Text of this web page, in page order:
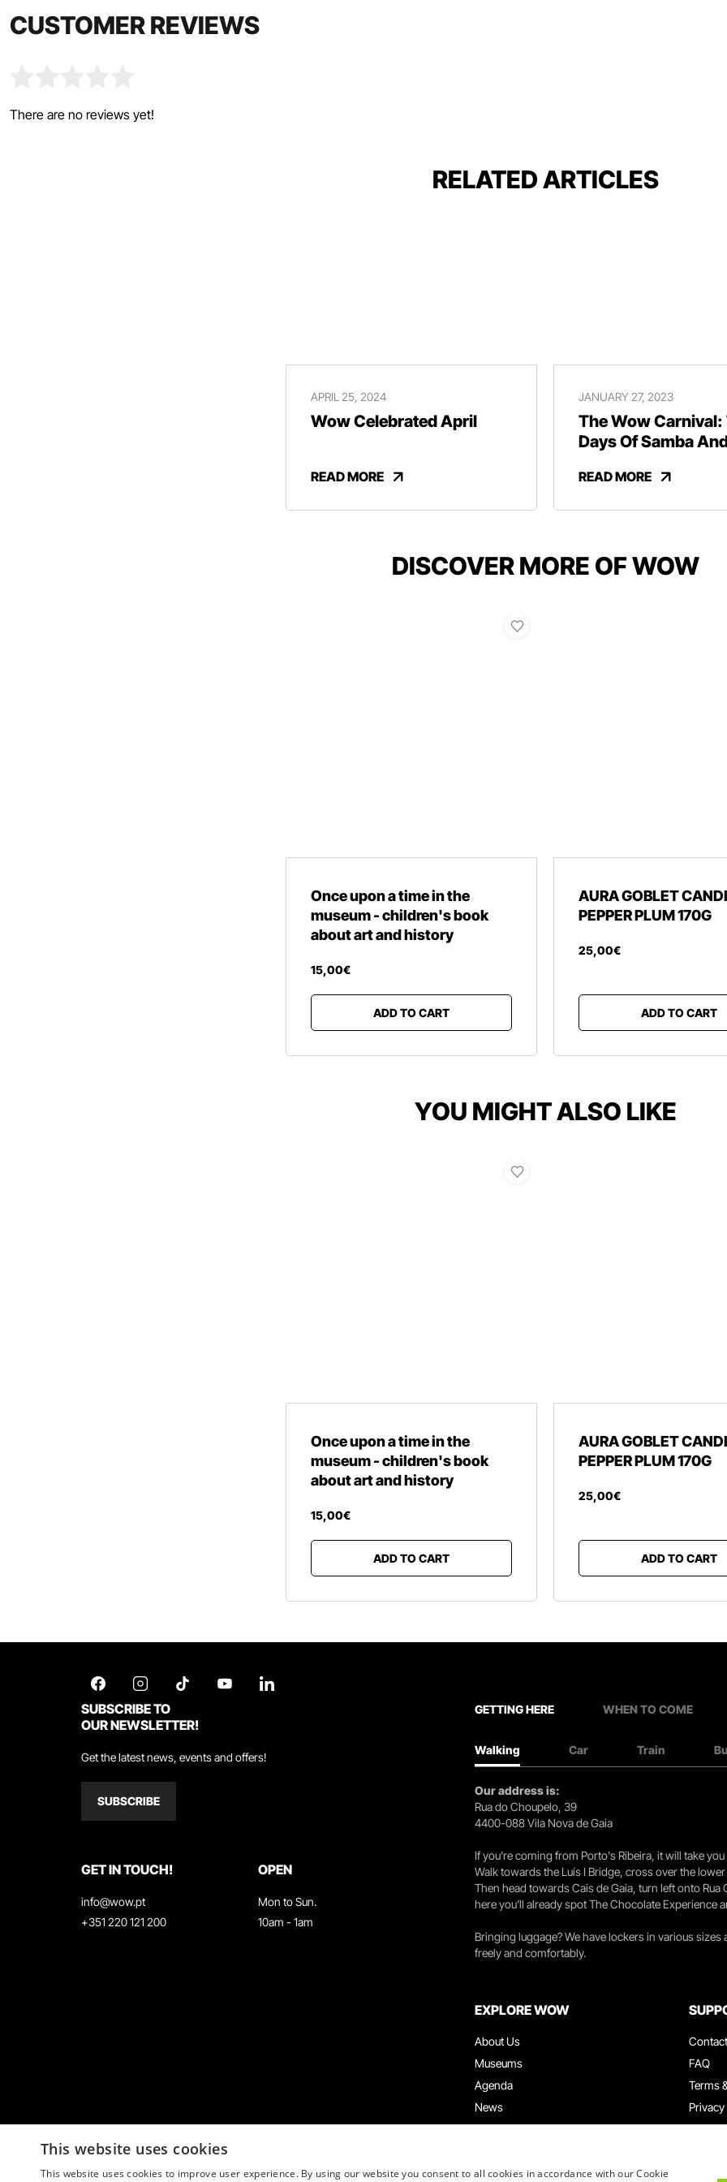
CUSTOMER REVIEWS
There are no reviews yet!
RELATED ARTICLES
APRIL 25, 2024
Wow Celebrated April
READ MORE
JANUARY 27, 2023
The Wow Carnival:
Days Of Samba
READ MORE
DISCOVER MORE OF WOW
Once upon a time in the
museum - children's book
about art and history
15,00€
ADD TO CART
AURA GOBLET
PEPPER PLUM 170G
25,00€
ADD TO CART
YOU MIGHT ALSO LIKE
Once upon a time in the
museum - children's book
about art and history
15,00€
ADD TO CART
AURA GOBLET
PEPPER PLUM 170G
25,00€
ADD TO CART
SUBSCRIBE TO
OUR NEWSLETTER!
Get the latest news, events and offers!
SUBSCRIBE
GET IN TOUCH!
info@wow.pt
+351 220 121 200
OPEN
Mon to Sun.
10am - 1am
GETTING HERE WHEN TO COME
Walking Car Train
Our address is:
Rua do Choupelo, 39
4400-088 Vila Nova de Gaia
If you're coming from Porto's Ribeira, it will take
Walk towards the Luís I Bridge, cross over the
Then head towards Cais de Gaia, turn left onto
here you’ll already spot The Chocolate Experience
Bringing luggage? We have lockers in various
freely and comfortably.
EXPLORE WOW
About Us
Museums
Agenda
News
Restaurants
Groups & Events
FAQ
Terms
Privacy
Work
This website uses cookies
This website uses cookies to improve user experience. By using our website you consent to all cookies in accordance with our Cookie